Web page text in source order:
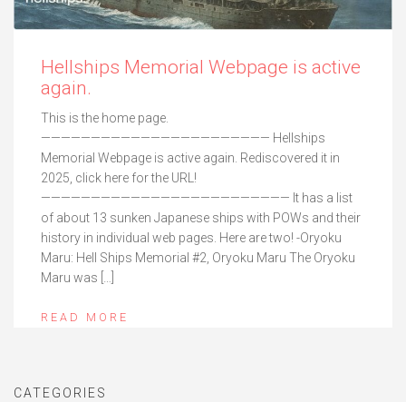
Hellships Memorial Webpage is active
again.
This is the home page.
——————————————————————— Hellships
Memorial Webpage is active again. Rediscovered it in
2025, click here for the URL!
————————————————————————— It has a list
of about 13 sunken Japanese ships with POWs and their
history in individual web pages. Here are two! -Oryoku
Maru: Hell Ships Memorial #2, Oryoku Maru The Oryoku
Maru was […]
READ MORE
CATEGORIES